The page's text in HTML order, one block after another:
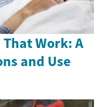
That Work: A
and Use